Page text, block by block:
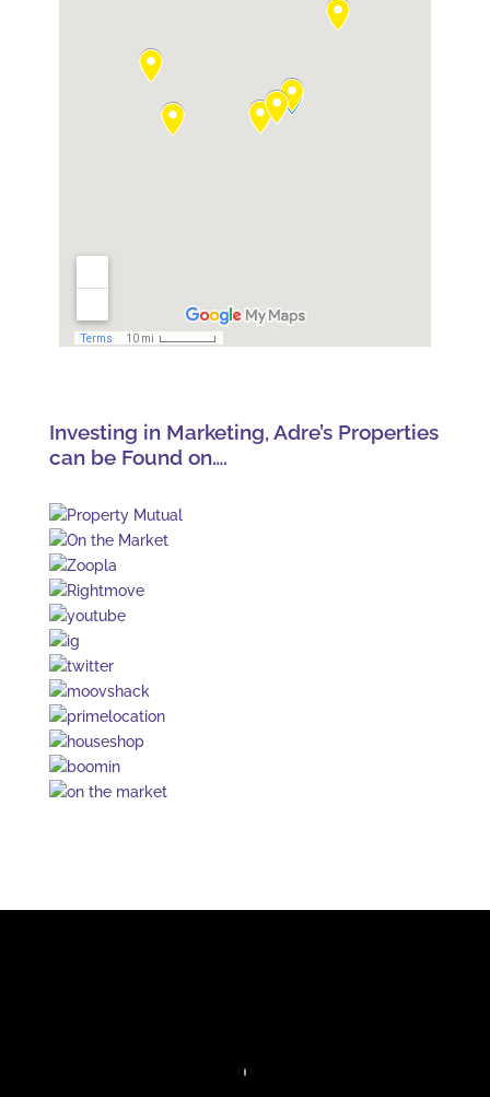
Investing in Marketing, Adre’s Properties
can be Found on….